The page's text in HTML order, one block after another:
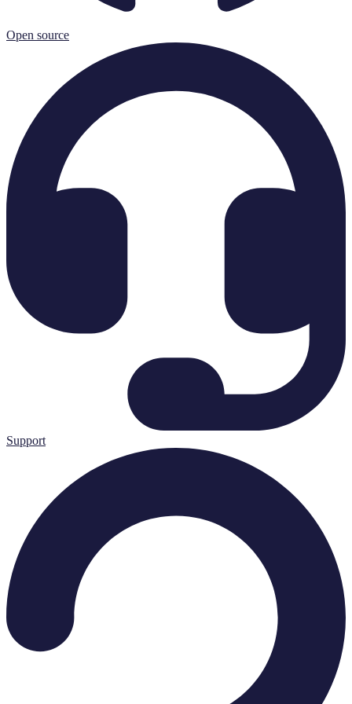
Open source
Support